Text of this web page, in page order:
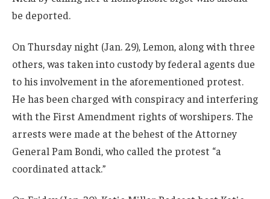
be deported.
On Thursday night (Jan. 29), Lemon, along with three
others, was taken into custody by federal agents due
to his involvement in the aforementioned protest.
He has been charged with conspiracy and interfering
with the First Amendment rights of worshipers. The
arrests were made at the behest of the Attorney
General Pam Bondi, who called the protest “a
coordinated attack.”